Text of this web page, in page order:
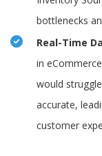
bottlenecks
Real-Time
in
would
accurate,
customer